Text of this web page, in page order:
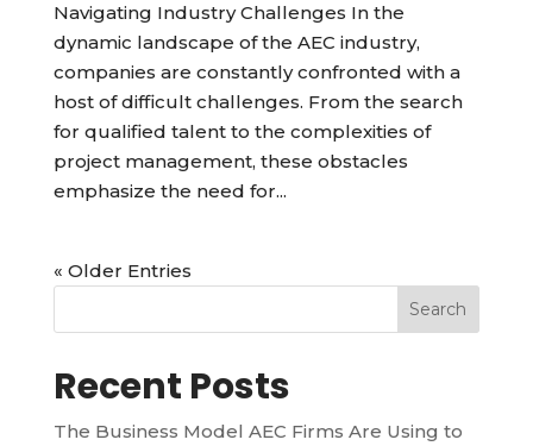
Navigating Industry Challenges In the
dynamic landscape of the AEC industry,
companies are constantly confronted with a
host of difficult challenges. From the search
for qualified talent to the complexities of
project management, these obstacles
emphasize the need for...
« Older Entries
Recent Posts
The Business Model AEC Firms Are Using to